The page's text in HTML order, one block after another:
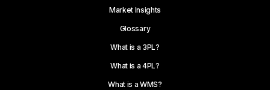
Market Insights
Glossary
What is a 3PL?
What is a 4PL?
What is a WMS?